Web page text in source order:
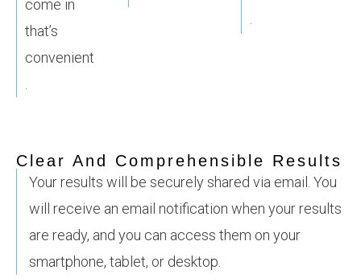
come in
that’s
convenient
Clear And Comprehensible Results
Your results will be securely shared via email. You
will receive an email notification when your results
are ready, and you can access them on your
smartphone, tablet, or desktop.